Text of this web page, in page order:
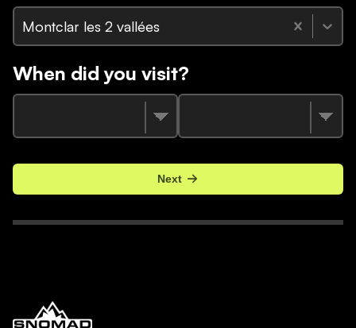
Montclar les 2 vallées
When did you visit?
Next